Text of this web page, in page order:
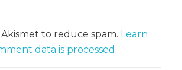
Akismet to reduce spam. Learn
data is processed .